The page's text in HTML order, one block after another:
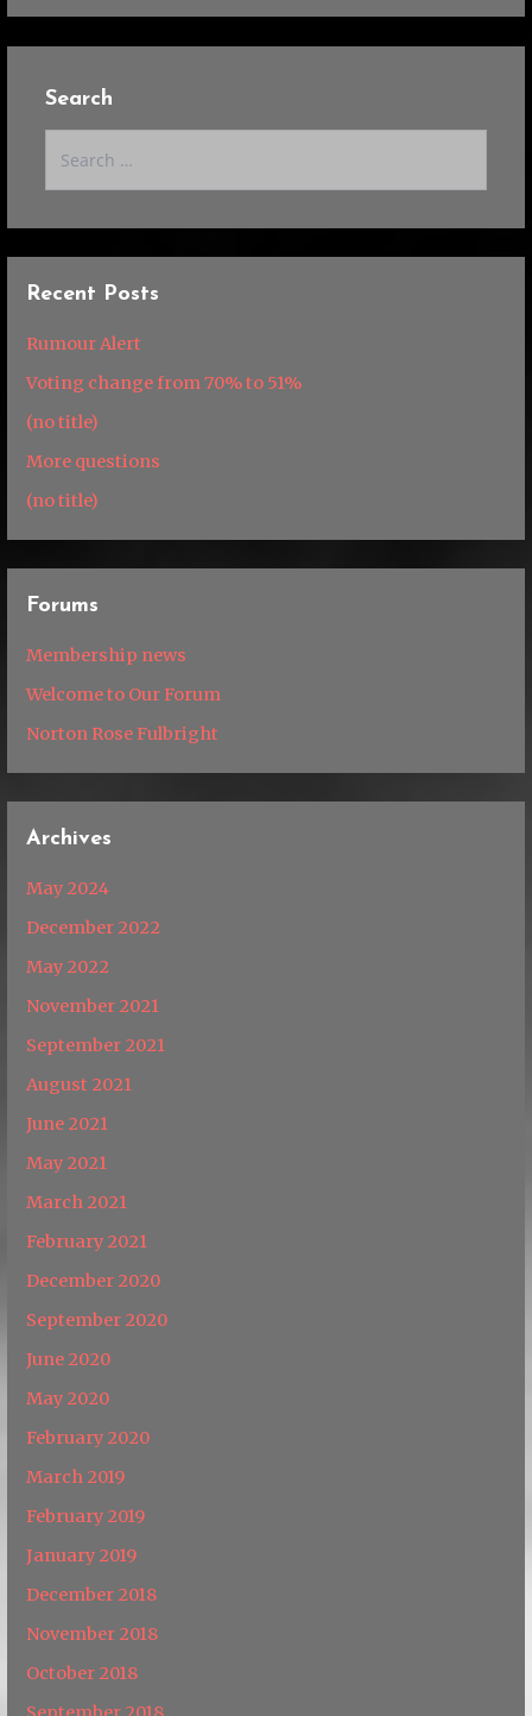
Search
Recent Posts
Rumour Alert
Voting change from 70% to 51%
(no title)
More questions
(no title)
Forums
Membership news
Welcome to Our Forum
Norton Rose Fulbright
Archives
May 2024
December 2022
May 2022
November 2021
September 2021
August 2021
June 2021
May 2021
March 2021
February 2021
December 2020
September 2020
June 2020
May 2020
February 2020
March 2019
February 2019
January 2019
December 2018
November 2018
October 2018